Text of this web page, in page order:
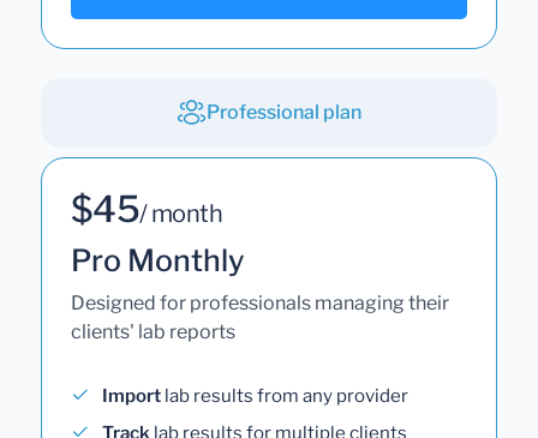
Professional plan
$45/ month
Pro Monthly
Designed for professionals managing their
clients' lab reports
Import lab results from any provider
Track lab results for multiple clients